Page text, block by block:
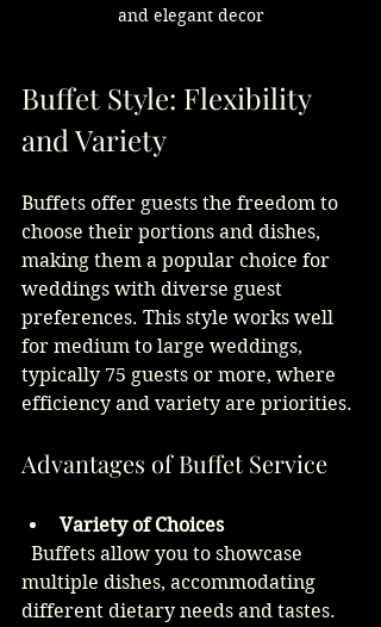
and elegant decor
Buffet Style: Flexibility
and Variety
Buffets offer guests the freedom to
choose their portions and dishes,
making them a popular choice for
weddings with diverse guest
preferences. This style works well
for medium to large weddings,
typically 75 guests or more, where
efficiency and variety are priorities.
Advantages of Buffet Service
Variety of Choices
multiple dishes, accommodating
different dietary needs and tastes.